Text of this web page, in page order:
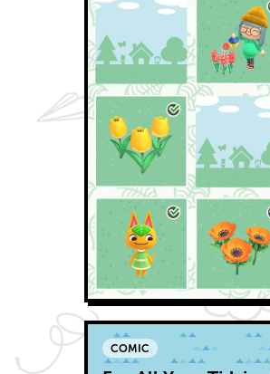
COMIC